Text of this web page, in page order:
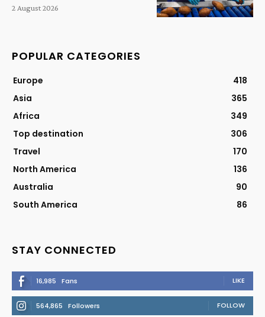
2 August 2026
POPULAR CATEGORIES
Europe
418
Asia
365
Africa
349
Top destination
306
Travel
170
North America
136
Australia
90
South America
86
STAY CONNECTED
16,985 Fans LIKE
564,865 Followers FOLLOW